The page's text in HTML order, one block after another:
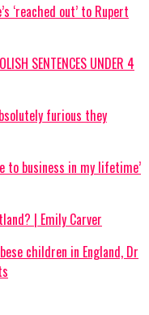
‘reached out’ to Rupert
SENTENCES UNDER 4
furious they
to business in my lifetime’
| Emily Carver
children in England, Dr